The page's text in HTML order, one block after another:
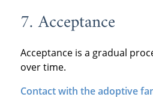
7. Acceptance
Acceptance is a gradual
over time.
Contact with the adoptive